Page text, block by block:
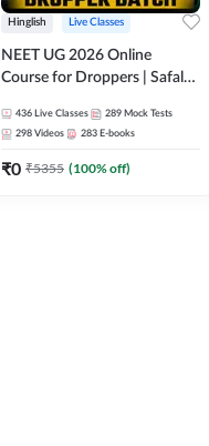
Hinglish Live Classes
NEET UG 2026 Online
Course for Droppers | Safalta
Adda 247
436 Live Classes 289 Mock Tests
298 Videos 283 E-books
₹0 ₹5355 (100% off)